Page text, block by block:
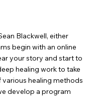
Blackwell, either
begin with an online
your story and start to
healing work to take
healing methods
develop a program